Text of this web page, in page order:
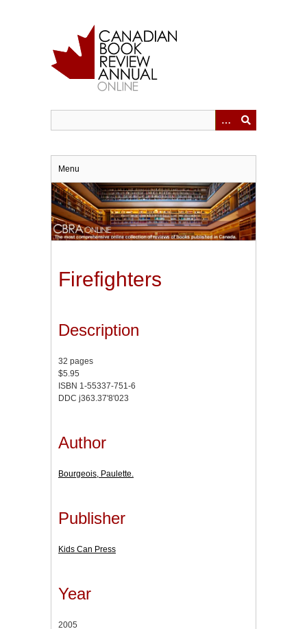
Menu
Firefighters
Description
32 pages
$5.95
ISBN 1-55337-751-6
DDC j363.37'8'023
Author
Bourgeois, Paulette.
Publisher
Kids Can Press
Year
2005